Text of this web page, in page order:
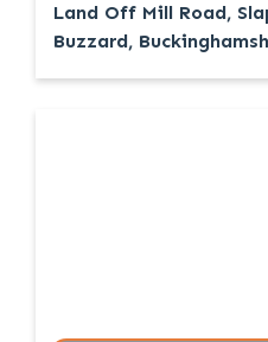
Land Off Mill Road,
Buzzard,